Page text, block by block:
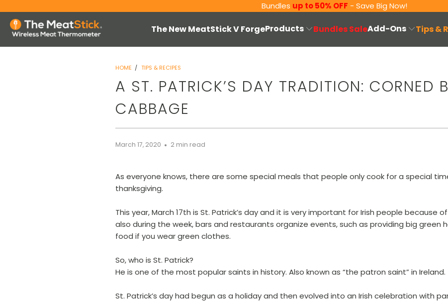
Bundles up to 50% OFF - Save Big Now!
The New MeatStick V ForgeProducts Bundles SaleAdd-Ons Tips &
HOME / TIPS & RECIPES
A ST. PATRICK’S DAY TRADITION: CORNED
CABBAGE
March 17, 2020 2 min read
As everyone knows, there are some special meals that people only cook for a special
thanksgiving.
This year, March 17th is St. Patrick’s day and it is very important for Irish people
also during the week, bars and restaurants organize events, such as providing big green
food if you wear green clothes.
So, who is St. Patrick?
He is one of the most popular saints in history. Also known as “the patron saint” in Ireland.
St. Patrick’s day had begun as a holiday and then evolved into an Irish celebration with